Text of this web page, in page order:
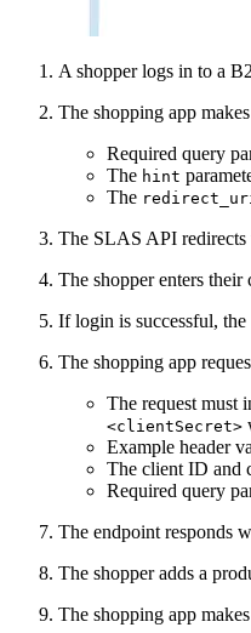
A shopper logs in to a
The shopping app
Required query
The hint
The
The SLAS API redirects
The shopper enters their
If login is successful,
The shopping app
The request must
<clientSecret>
Example header
The client ID and
Required query
The endpoint responds
The shopper adds a
The shopping app